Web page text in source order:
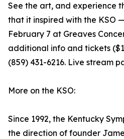
See the art, and experience
that it inspired with the KSO
February 7 at Greaves
additional info and tickets
(859) 431-6216. Live stream
More on the KSO:
Since 1992, the Kentucky
the direction of founder